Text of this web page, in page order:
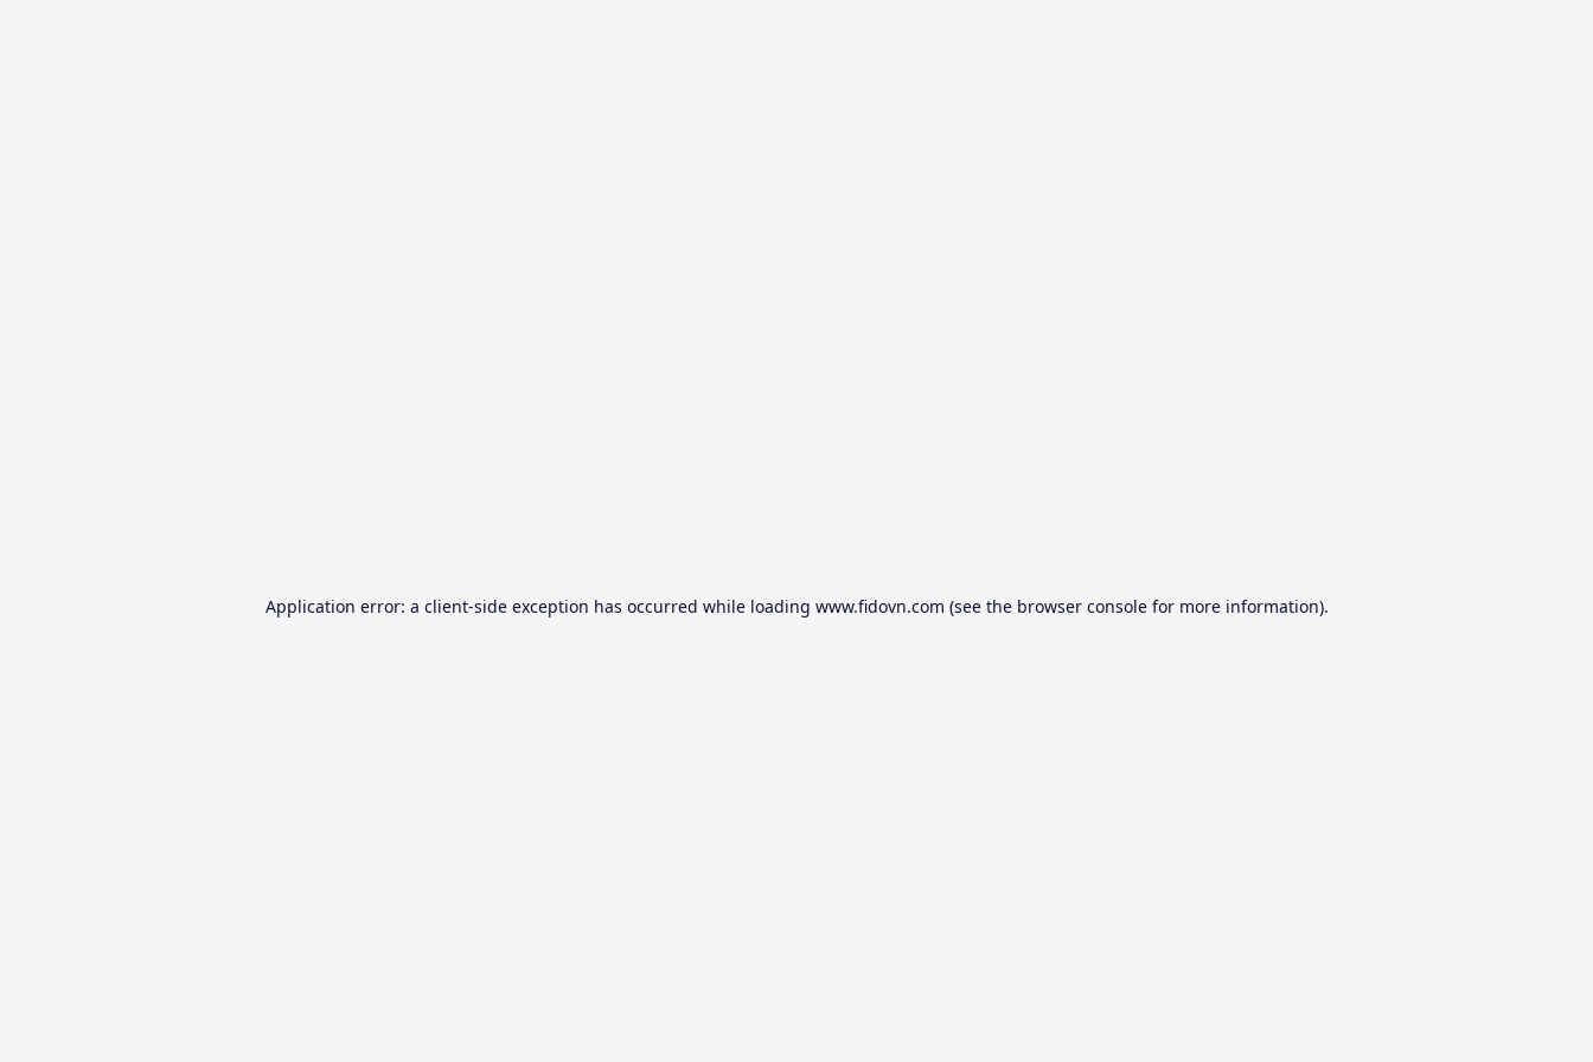
Application error: a client-side exception has occurred while loading www.fidovn.com (see the browser consolefor more information).